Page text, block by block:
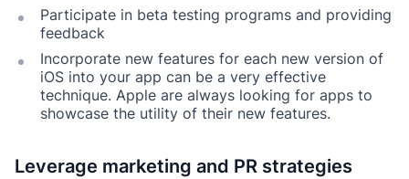
Participate in beta testing programs and providing
feedback
Incorporate new features for each new version of
iOS into your app can be a very effective
technique. Apple are always looking for apps to
showcase the utility of their new features.
Leverage marketing and PR strategies